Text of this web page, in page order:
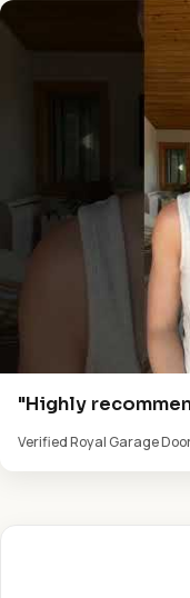
"Highly
Verified Royal Garage